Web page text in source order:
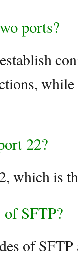
ports?
22?
which is
SFTP?
of SFTP